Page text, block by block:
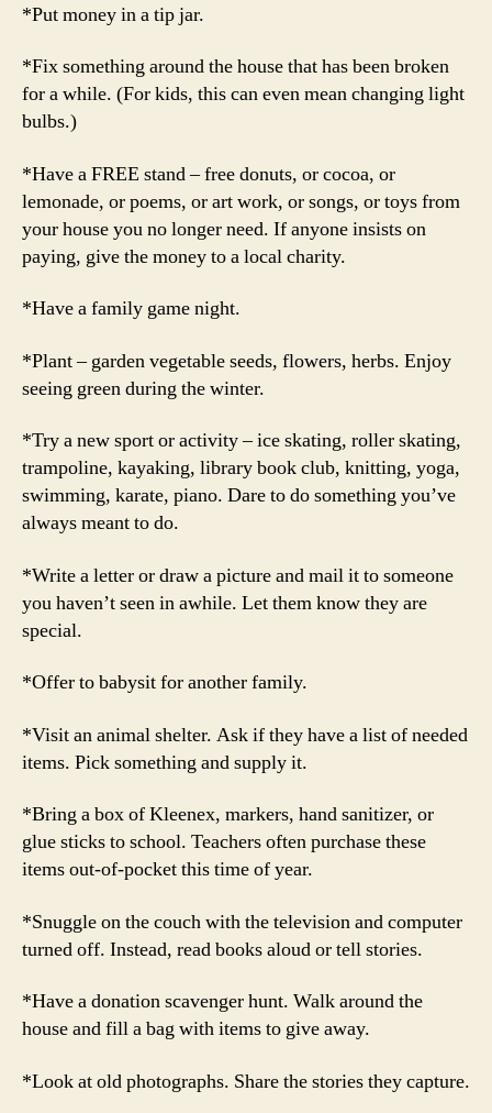
*Put money in a tip jar.
*Fix something around the house that has been broken
for a while. (For kids, this can even mean changing light
bulbs.)
*Have a FREE stand – free donuts, or cocoa, or
lemonade, or poems, or art work, or songs, or toys from
your house you no longer need. If anyone insists on
paying, give the money to a local charity.
*Have a family game night.
*Plant – garden vegetable seeds, flowers, herbs. Enjoy
seeing green during the winter.
*Try a new sport or activity – ice skating, roller skating,
trampoline, kayaking, library book club, knitting, yoga,
swimming, karate, piano. Dare to do something you’ve
always meant to do.
*Write a letter or draw a picture and mail it to someone
you haven’t seen in awhile. Let them know they are
special.
*Offer to babysit for another family.
*Visit an animal shelter. Ask if they have a list of needed
items. Pick something and supply it.
*Bring a box of Kleenex, markers, hand sanitizer, or
glue sticks to school. Teachers often purchase these
items out-of-pocket this time of year.
*Snuggle on the couch with the television and computer
turned off. Instead, read books aloud or tell stories.
*Have a donation scavenger hunt. Walk around the
house and fill a bag with items to give away.
*Look at old photographs. Share the stories they capture.